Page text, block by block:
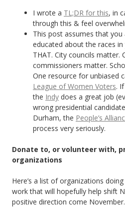
I wrote a TL;DR for this, in
through this & feel
This post assumes that you
educated about the races
THAT. City councils matter.
commissioners matter.
One resource for unbiased
League of Women Voters.
the Indy does a great job
wrong presidential
Durham, the People’s
process very seriously.
Donate to, or volunteer with,
organizations
Here’s a list of organizations
work that will hopefully help shift
positive direction come